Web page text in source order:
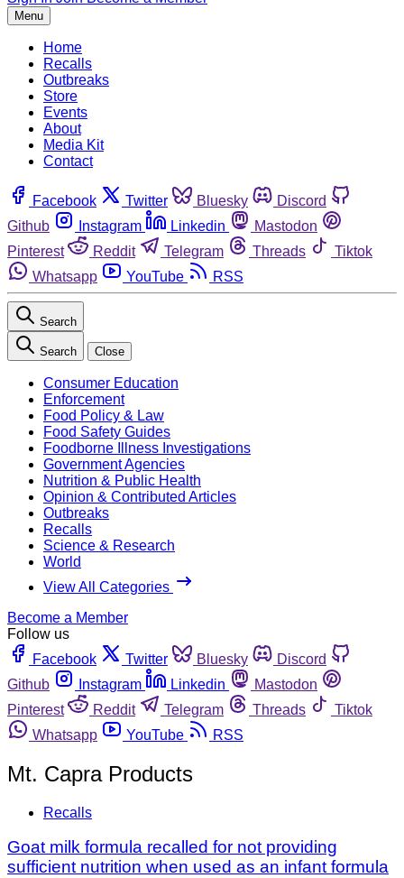
Menu
Home
Recalls
Outbreaks
Store
Events
About
Media Kit
Contact
Facebook Twitter Bluesky
Discord
Github
Instagram Linkedin
Mastodon
Pinterest
Reddit Telegram Threads
Tiktok
Whatsapp
YouTube RSS
Search
Search Close
Consumer Education
Enforcement
Food Policy & Law
Food Safety Guides
Foodborne Illness Investigations
Government Agencies
Nutrition & Public Health
Opinion & Contributed Articles
Outbreaks
Recalls
Science & Research
World
View All Categories
Become a Member
Follow us
Facebook
Twitter Bluesky
Discord
Github
Instagram Linkedin
Mastodon
Pinterest
Reddit Telegram Threads
Tiktok
Whatsapp
YouTube RSS
Mt. Capra Products
Recalls
Goat milk formula recalled for not providing
sufficient nutrition when used as an infant formula